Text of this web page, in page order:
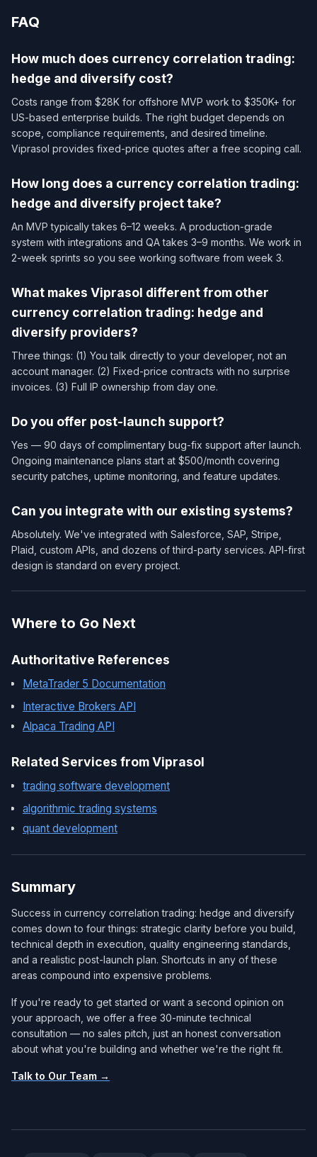
FAQ
How much does currency correlation trading:
hedge and diversify cost?
Costs range from $28K for offshore MVP work to $350K+ for
US-based enterprise builds. The right budget depends on
scope, compliance requirements, and desired timeline.
Viprasol provides fixed-price quotes after a free scoping call.
How long does a currency correlation trading:
hedge and diversify project take?
An MVP typically takes 6–12 weeks. A production-grade
system with integrations and QA takes 3–9 months. We work in
2-week sprints so you see working software from week 3.
What makes Viprasol different from other
currency correlation trading: hedge and
diversify providers?
Three things: (1) You talk directly to your developer, not an
account manager. (2) Fixed-price contracts with no surprise
invoices. (3) Full IP ownership from day one.
Do you offer post-launch support?
Yes — 90 days of complimentary bug-fix support after launch.
Ongoing maintenance plans start at $500/month covering
security patches, uptime monitoring, and feature updates.
Can you integrate with our existing systems?
Absolutely. We've integrated with Salesforce, SAP, Stripe,
Plaid, custom APIs, and dozens of third-party services. API-first
design is standard on every project.
Where to Go Next
Authoritative References
MetaTrader 5 Documentation
Interactive Brokers API
Alpaca Trading API
Related Services from Viprasol
trading software development
algorithmic trading systems
quant development
Summary
Success in currency correlation trading: hedge and diversify
comes down to four things: strategic clarity before you build,
technical depth in execution, quality engineering standards,
and a realistic post-launch plan. Shortcuts in any of these
areas compound into expensive problems.
If you're ready to get started or want a second opinion on
your approach, we offer a free 30-minute technical
consultation — no sales pitch, just an honest conversation
about what you're building and whether we're the right fit.
Talk to Our Team →